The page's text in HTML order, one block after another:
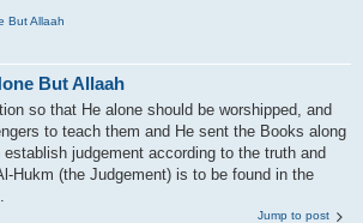
But Allaah
But Allaah
so that He alone should be worshipped, and
to teach them and He sent the Books along
judgement according to the truth and
Hukm (the Judgement) is to be found in the
Jump to post